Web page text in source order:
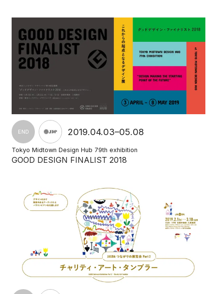
END 2019.04.03–05.08
Tokyo Midtown Design Hub 79th exhibition
GOOD DESIGN FINALIST 2018